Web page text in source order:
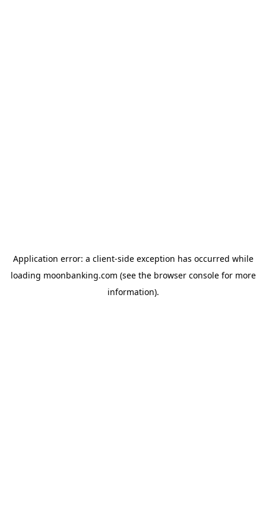
Application error: a client-side exception has occurred while
loading moonbanking.com (see the browser consolefor more
information).